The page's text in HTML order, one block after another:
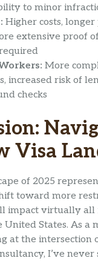
to minor
Higher costs, longer
extensive proof
More
increased risk of
checks
Visa
of 2025
toward more
impact virtually
States. As a
at the intersection
I’ve never